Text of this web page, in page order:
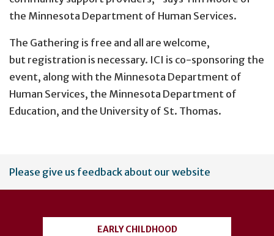
the Minnesota Department of Human Services.
The Gathering is free and all are welcome,
but registration is necessary. ICI is co-sponsoring the
event, along with the Minnesota Department of
Human Services, the Minnesota Department of
Education, and the University of St. Thomas.
User
account
Please give us feedback about our website
EARLY CHILDHOOD